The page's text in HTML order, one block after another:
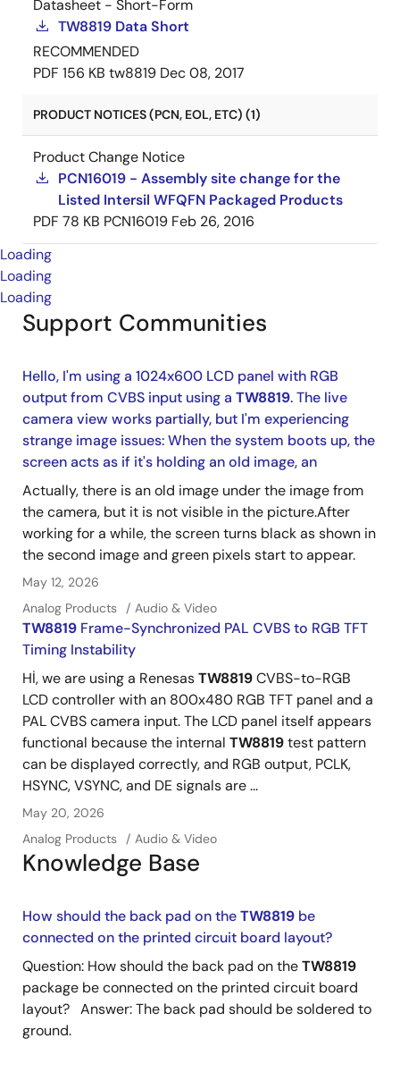
Datasheet - Short-Form
TW8819 Data Short
RECOMMENDED
PDF 156 KB tw8819 Dec 08, 2017
PRODUCT NOTICES (PCN, EOL, ETC) (1)
Product Change Notice
PCN16019 - Assembly site change for the
Listed Intersil WFQFN Packaged Products
PDF 78 KB PCN16019 Feb 26, 2016
Loading
Loading
Loading
Support Communities
Hello, I'm using a 1024x600 LCD panel with RGB
output from CVBS input using a TW8819. The live
camera view works partially, but I'm experiencing
strange image issues: When the system boots up, the
screen acts as if it's holding an old image, an
Actually, there is an old image under the image from
the camera, but it is not visible in the picture.After
working for a while, the screen turns black as shown in
the second image and green pixels start to appear.
May 12, 2026
Analog Products
Audio & Video
TW8819 Frame-Synchronized PAL CVBS to RGB TFT
Timing Instability
Hİ, we are using a RenesasTW8819CVBS-to-RGB
LCD controller with an 800x480 RGB TFT panel and a
PAL CVBS camera input. The LCD panel itself appears
functional because the internal TW8819test pattern
can be displayed correctly, and RGB output, PCLK,
HSYNC, VSYNC, and DE signals are ...
May 20, 2026
Analog Products
Audio & Video
Knowledge Base
How should the back pad on theTW8819 be
connected on the printed circuit board layout?
Question: How should the back pad on theTW8819
package be connected on the printed circuit board
layout? Answer: The back pad should be soldered to
ground.